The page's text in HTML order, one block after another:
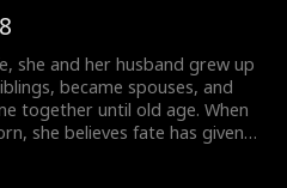
he abandons her without
behind, she is adopted into
and chooses to walk a
path, starting a new life
she and her husband grew up
became spouses, and
together until old age. When
she believes fate has given